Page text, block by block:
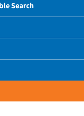
Search